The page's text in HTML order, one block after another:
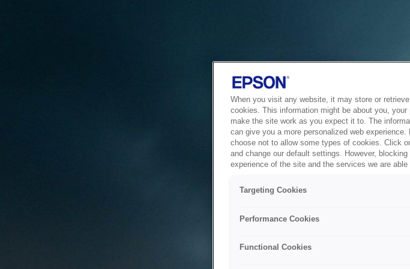
When you visit any website, it may store or
cookies. This information might be about you,
make the site work as you expect it to. The
can give you a more personalized web
choose not to allow some types of cookies. Click
and change our default settings. However,
experience of the site and the services we are able
Targeting Cookies
Performance Cookies
Functional Cookies